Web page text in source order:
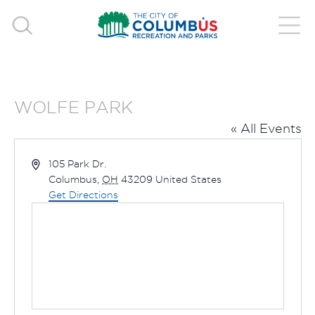
WOLFE PARK
« All Events
Address
105 Park Dr.
Columbus OH 43209 United States
Get Directions